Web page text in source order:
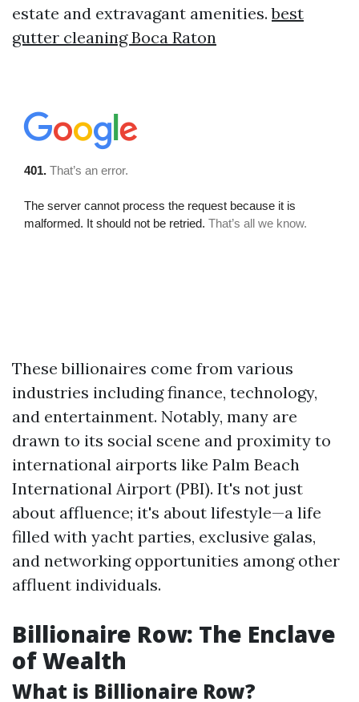
estate and extravagant amenities.best
gutter cleaning Boca Raton
These billionaires come from various
industries including finance, technology,
and entertainment. Notably, many are
drawn to its social scene and proximity to
international airports like Palm Beach
International Airport (PBI). It's not just
about affluence; it's about lifestyle—a life
filled with yacht parties, exclusive galas,
and networking opportunities among other
affluent individuals.
Billionaire Row: The Enclave
of Wealth
What is Billionaire Row?